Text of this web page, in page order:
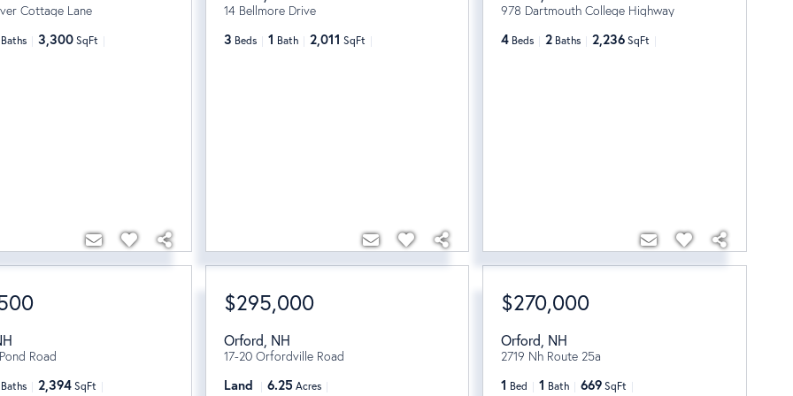
Cottage Lane
Baths 3,300 SqFt
14 Bellmore Drive
3 Beds 1 Bath 2,011 SqFt
978 Dartmouth College Highway
4 Beds 2 Baths 2,236 SqFt
Road
Baths 2,394 SqFt
$295,000
Orford NH
17-20 Orfordville Road
Land 6.25 Acres
$270,000
Orford NH
2719 Nh Route 25a
1 Bed 1 Bath 669 SqFt